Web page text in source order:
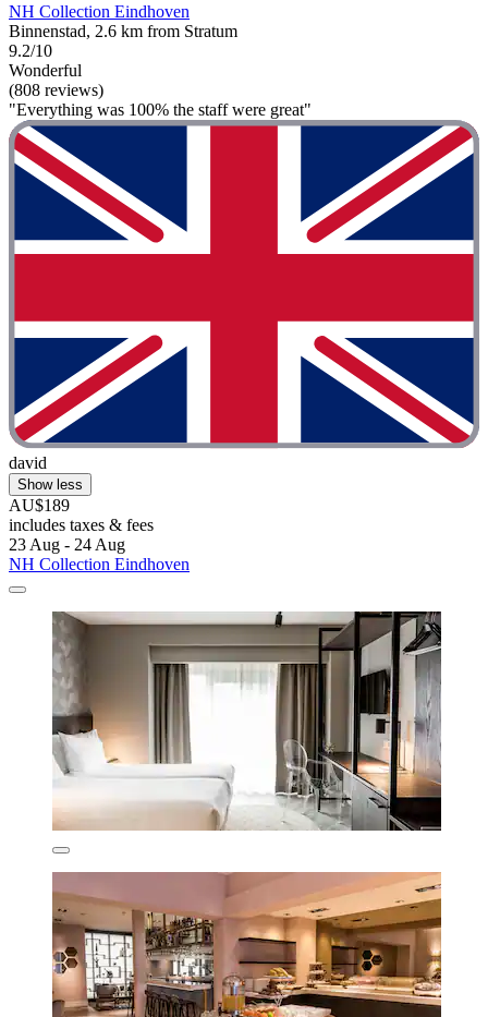
NH Collection Eindhoven
Binnenstad, 2.6 km from Stratum
9.2/10
Wonderful
(808 reviews)
"Everything was 100% the staff were great"
david
Show less
AU$189
includes taxes & fees
23 Aug - 24 Aug
NH Collection Eindhoven